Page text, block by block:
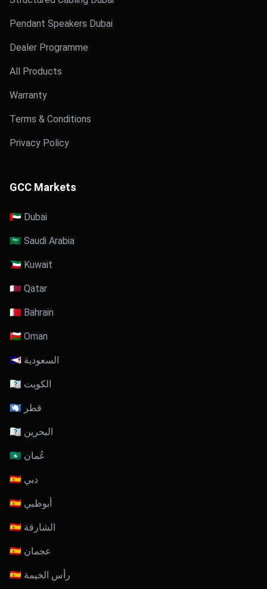
Pendant Speakers Dubai
Dealer Programme
All Products
Warranty
Terms & Conditions
Privacy Policy
GCC Markets
🇦🇪 Dubai
🇸🇦 Saudi Arabia
🇰🇼 Kuwait
🇶🇦 Qatar
🇧🇭 Bahrain
🇴🇲 Oman
🇸🇦 السعودية
🇰🇼 الكويت
🇶🇦 قطر
🇧🇭 البحرين
🇴🇲 عُمان
🇦🇪 دبي
🇦🇪 أبوظبي
🇦🇪 الشارقة
🇦🇪 عجمان
🇦🇪 رأس الخيمة